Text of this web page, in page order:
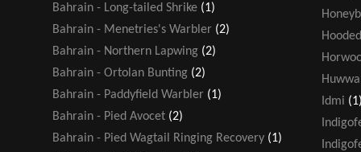
Bahrain - Long-tailed Shrike (1)
Bahrain - Menetries's Warbler (2)
Bahrain - Northern Lapwing (2)
Bahrain - Ortolan Bunting (2)
Bahrain - Paddyfield Warbler (1)
Bahrain - Pied Avocet (2)
Bahrain - Pied Wagtail Ringing Recovery (1)
Huwwa
Idmi